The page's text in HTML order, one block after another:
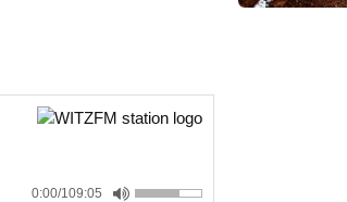
0:00/109:05